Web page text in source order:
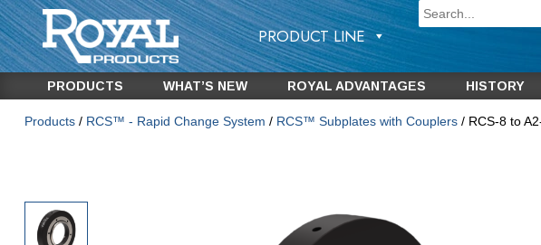
PRODUCT LINE
PRODUCTS WHAT’S NEW ROYAL ADVANTAGES HISTORY
Products/ RCS™ - Rapid Change System / RCS™ Subplates with Couplers/ RCS-8 to